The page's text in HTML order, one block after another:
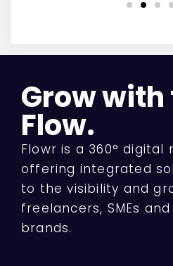
Grow with
Flow.
Flowr is a 360°
offering integrated
to the visibility and
freelancers, SMEs
brands.